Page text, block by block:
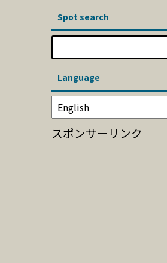
Spot search
Language
スポンサーリンク